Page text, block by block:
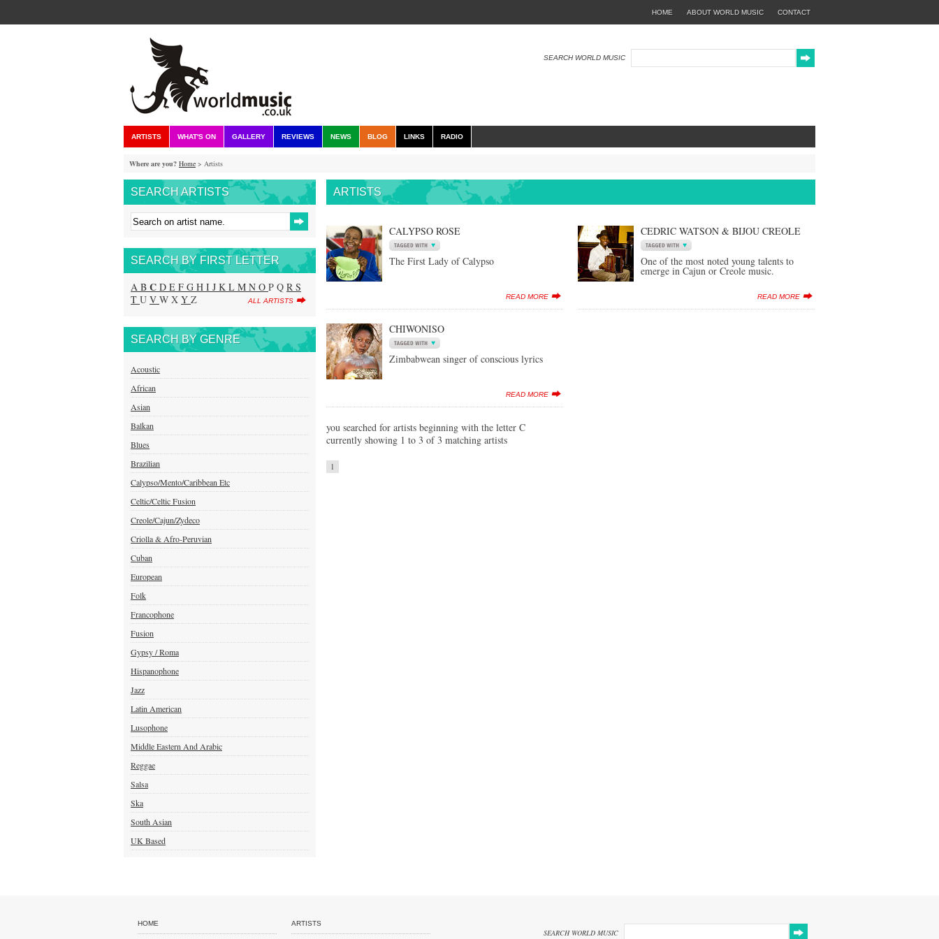
CONTACT
ABOUT WORLD MUSIC
HOME
SEARCH WORLD MUSIC
ARTISTS WHAT'S ON GALLERY REVIEWS NEWS BLOG LINKS RADIO
Where are you? Home > Artists
SEARCH ARTISTS
SEARCH BY FIRST LETTER
A B C D E F G H I J K L M N O P Q R S
T U V W X Y Z ALL ARTISTS
SEARCH BY GENRE
Acoustic
African
Asian
Balkan
Blues
Brazilian
Calypso/Mento/Caribbean Etc
Celtic/Celtic Fusion
Creole/Cajun/Zydeco
Criolla & Afro-Peruvian
Cuban
European
Folk
Francophone
Fusion
Gypsy / Roma
Hispanophone
Jazz
Latin American
Lusophone
Middle Eastern And Arabic
Reggae
Salsa
Ska
South Asian
UK Based
ARTISTS
CALYPSO ROSE
The First Lady of Calypso
READ MORE
CEDRIC WATSON & BIJOU CREOLE
One of the most noted young talents to
emerge in Cajun or Creole music.
READ MORE
CHIWONISO
Zimbabwean singer of conscious lyrics
READ MORE
you searched for artists beginning with the letter C
currently showing 1 to 3 of 3 matching artists
1
SEARCH WORLD MUSIC
HOME ARTISTS